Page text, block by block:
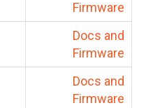
Firmware
Docs and
Firmware
Docs and
Firmware